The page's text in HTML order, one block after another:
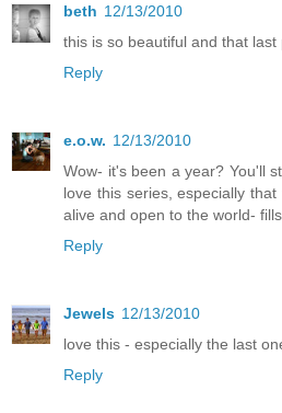
beth 12/13/2010
this is so beautiful and that last
Reply
e.o.w. 12/13/2010
Wow- it's been a year? You'll
love this series, especially
alive and open to the world-
Reply
Jewels 12/13/2010
love this - especially the last
Reply